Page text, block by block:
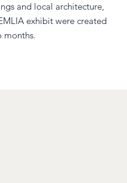
and local architecture,
exhibit were created
months.